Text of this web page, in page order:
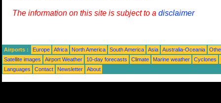
The information on this site is subject to a disclaimer
Airports : Europe Africa North America South America Asia Australia-Oceania
Satellite images
Airport Weather 10-day forecasts Climate Marine weather Cyclones
Languages
Contact Newsletter About